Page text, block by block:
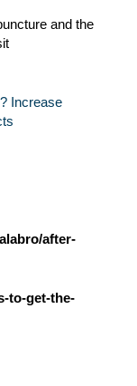
and the
Increase
after-
to-get-the-